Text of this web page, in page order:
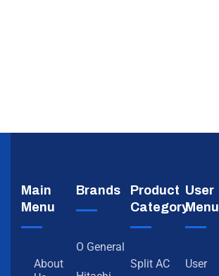
Main
Menu
About
Brands
O General
Product
Category
Split AC
User
Menu
User